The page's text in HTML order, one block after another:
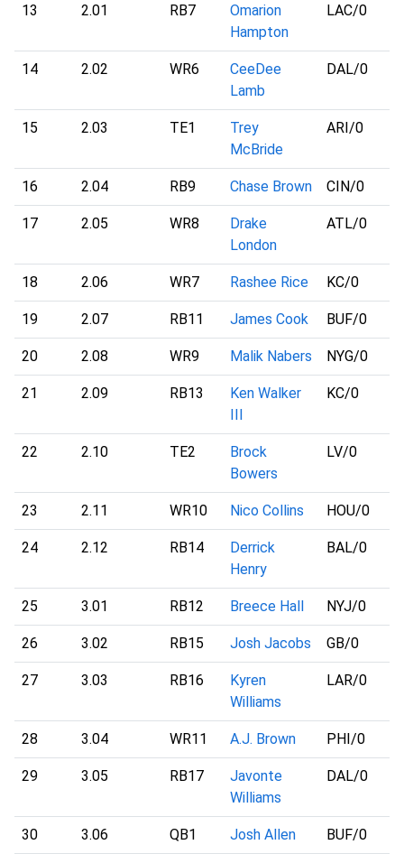
13 2.01 RB7
Omarion
Hampton
LAC/0
14 2.02 WR6
CeeDee
Lamb
DAL/0
15 2.03 TE1
Trey
McBride
ARI/0
16 2.04 RB9 Chase Brown CIN/0
17 2.05 WR8
Drake
London
ATL/0
18 2.06 WR7 Rashee Rice KC/0
19 2.07 RB11 James Cook BUF/0
20 2.08 WR9 Malik Nabers NYG/0
21 2.09 RB13
Ken Walker
III
KC/0
22 2.10 TE2
Brock
Bowers
LV/0
23 2.11 WR10 Nico Collins HOU/0
24 2.12 RB14
Derrick
Henry
BAL/0
25 3.01 RB12 Breece Hall NYJ/0
26 3.02 RB15 Josh Jacobs GB/0
27 3.03 RB16
Kyren
Williams
LAR/0
28 3.04 WR11 A.J. Brown PHI/0
29 3.05 RB17
Javonte
Williams
DAL/0
30 3.06 QB1 Josh Allen BUF/0